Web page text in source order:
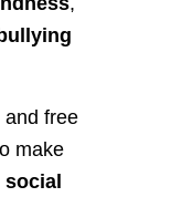
and free
make